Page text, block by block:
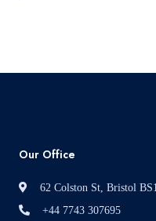
Our Office
62 Colston St, Bristol
+44 7743 307695